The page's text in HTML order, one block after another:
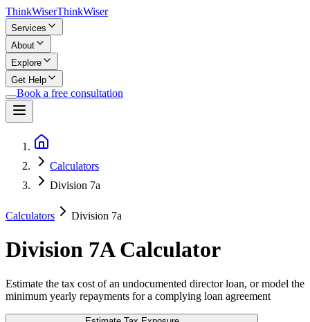
ThinkWiserThinkWiser
Services
About
Explore
Get Help
Book a free consultation
Calculators
Division 7a
Calculators Division 7a
Division 7A Calculator
Estimate the tax cost of an undocumented director loan, or model the
minimum yearly repayments for a complying loan agreement